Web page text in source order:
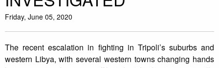
Friday, June 05, 2020
The recent escalation in fighting in Tripoli’s suburbs and
western Libya, with several western towns changing hands